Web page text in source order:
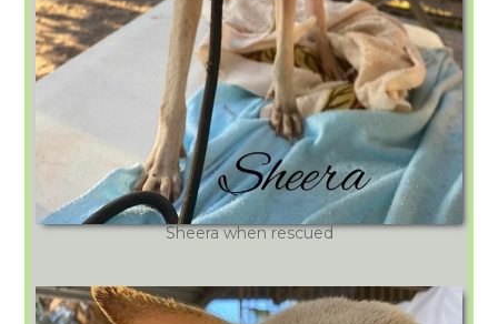
Sheera when rescued